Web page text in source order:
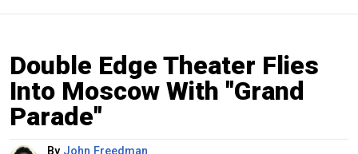
Double Edge Theater Flies
Into Moscow With "Grand
Parade"
By John Freedman